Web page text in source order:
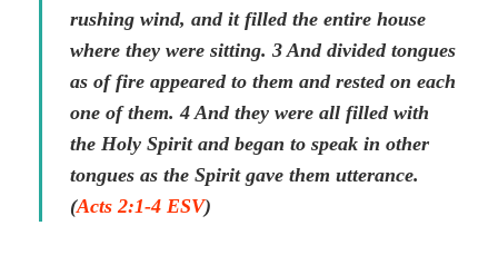
rushing wind, and it filled the entire house
where they were sitting. 3 And divided tongues
as of fire appeared to them and rested on each
one of them. 4 And they were all filled with
the Holy Spirit and began to speak in other
tongues as the Spirit gave them utterance.
(Acts 2:1-4 ESV)